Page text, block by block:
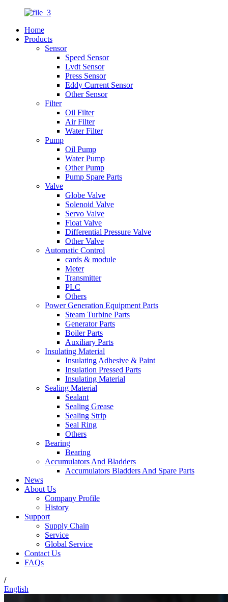
Home
Products
Sensor
Speed Sensor
Lvdt Sensor
Press Sensor
Eddy Current Sensor
Other Sensor
Filter
Oil Filter
Air Filter
Water Filter
Pump
Oil Pump
Water Pump
Other Pump
Pump Spare Parts
Valve
Globe Valve
Solenoid Valve
Servo Valve
Float Valve
Differential Pressure Valve
Other Valve
Automatic Control
cards & module
Meter
Transmitter
PLC
Others
Power Generation Equipment Parts
Steam Turbine Parts
Generator Parts
Boiler Parts
Auxiliary Parts
Insulating Material
Insulating Adhesive & Paint
Insulation Pressed Parts
Insulating Material
Sealing Material
Sealant
Sealing Grease
Sealing Strip
Seal Ring
Others
Bearing
Bearing
Accumulators And Bladders
Accumulators Bladders And Spare Parts
News
About Us
Company Profile
History
Support
Supply Chain
Service
Global Service
Contact Us
FAQs
/
English